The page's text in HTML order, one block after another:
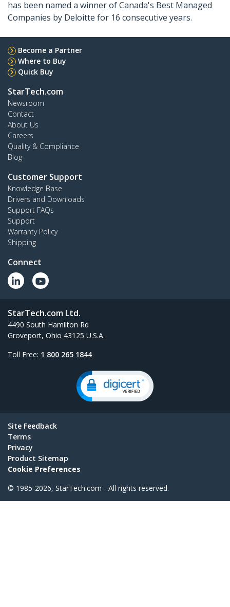
has been named a winner of Canada's Best Managed
Companies by Deloitte for 16 consecutive years.
Become a Partner
Where to Buy
Quick Buy
StarTech.com
Newsroom
Contact
About Us
Careers
Quality & Compliance
Blog
Customer Support
Knowledge Base
Drivers and Downloads
Support FAQs
Support
Warranty Policy
Shipping
Connect
StarTech.com Ltd.
4490 South Hamilton Rd
Groveport, Ohio 43125 U.S.A.
Toll Free: 1 800 265 1844
Site Feedback
Terms
Privacy
Product Sitemap
Cookie Preferences
© 1985-2026, StarTech.com - All rights reserved.